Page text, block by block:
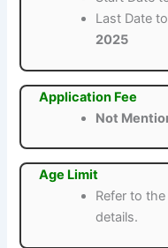
Last Date
2025
Application Fee
Not
Age Limit
Refer to
details.